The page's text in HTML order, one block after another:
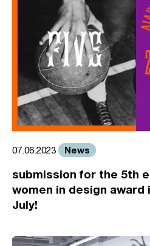
07.06.2023 News
submission for the 5th
women in design award
July!